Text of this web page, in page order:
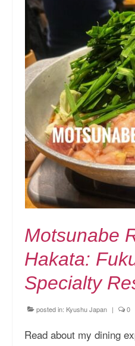
Motsunabe
Hakata:
Specialty
posted in: Kyushu Japan | 0
Read about my dining